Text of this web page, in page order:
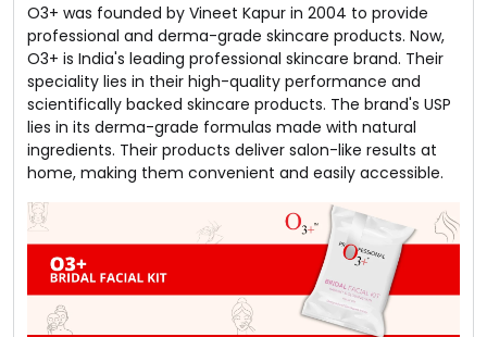
O3+ was founded by Vineet Kapur in 2004 to provide
professional and derma-grade skincare products. Now,
O3+ is India's leading professional skincare brand. Their
speciality lies in their high-quality performance and
scientifically backed skincare products. The brand's USP
lies in its derma-grade formulas made with natural
ingredients. Their products deliver salon-like results at
home, making them convenient and easily accessible.